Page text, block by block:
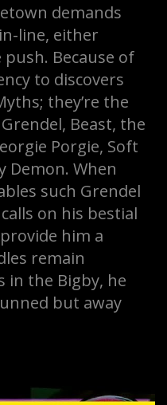
demands
line, either
Because of
to discovers
they’re the
Beast, the
Porgie, Soft
Demon. When
such Grendel
on his bestial
him a
remain
in the Bigby, he
but away